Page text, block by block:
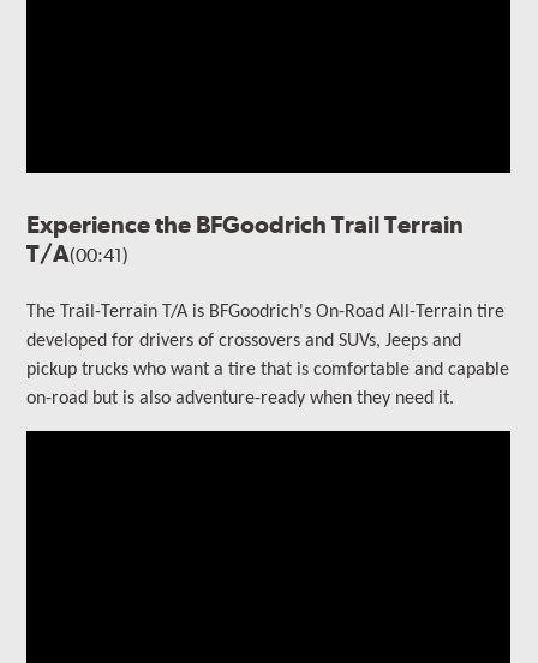
Experience the BFGoodrich Trail Terrain
T/A(00:41)
The Trail-Terrain T/A is BFGoodrich's On-Road All-Terrain tire
developed for drivers of crossovers and SUVs, Jeeps and
pickup trucks who want a tire that is comfortable and capable
on-road but is also adventure-ready when they need it.